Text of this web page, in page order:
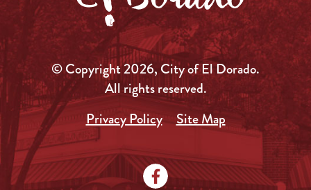
© Copyright 2026, City of El Dorado.
All rights reserved.
Privacy Policy
Site Map